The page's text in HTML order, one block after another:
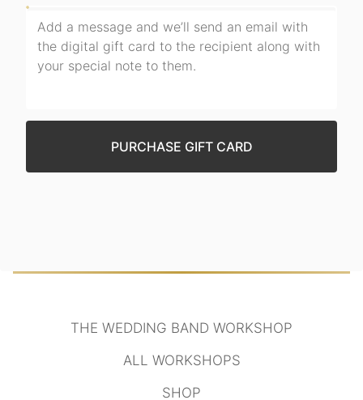
THE WEDDING BAND WORKSHOP
ALL WORKSHOPS
SHOP